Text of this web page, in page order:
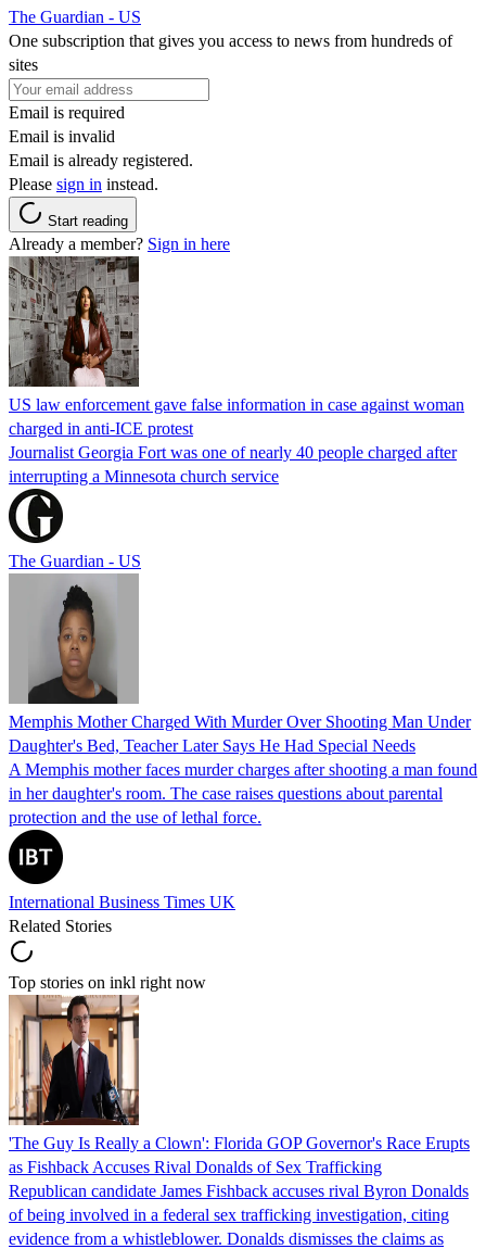
The Guardian - US
One subscription that gives you access to news from hundreds of
sites
Email is required
Email is invalid
Email is already registered.
Please sign in instead.
Start reading
Already a member? Sign in here
US law enforcement gave false information in case against woman
charged in anti-ICE protest
Journalist Georgia Fort was one of nearly 40 people charged after
interrupting a Minnesota church service
The Guardian - US
Memphis Mother Charged With Murder Over Shooting Man Under
Daughter's Bed, Teacher Later Says He Had Special Needs
A Memphis mother faces murder charges after shooting a man found
in her daughter's room. The case raises questions about parental
protection and the use of lethal force.
International Business Times UK
Related Stories
Top stories on inkl right now
'The Guy Is Really a Clown': Florida GOP Governor's Race Erupts
as Fishback Accuses Rival Donalds of Sex Trafficking
Republican candidate James Fishback accuses rival Byron Donalds
of being involved in a federal sex trafficking investigation, citing
evidence from a whistleblower. Donalds dismisses the claims as